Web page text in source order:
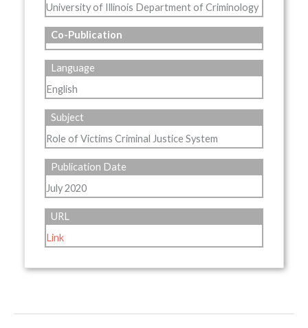
University of Illinois Department of Criminology
Co-Publication
Language
English
Subject
Role of Victims Criminal Justice System
Publication Date
July 2020
URL
Link